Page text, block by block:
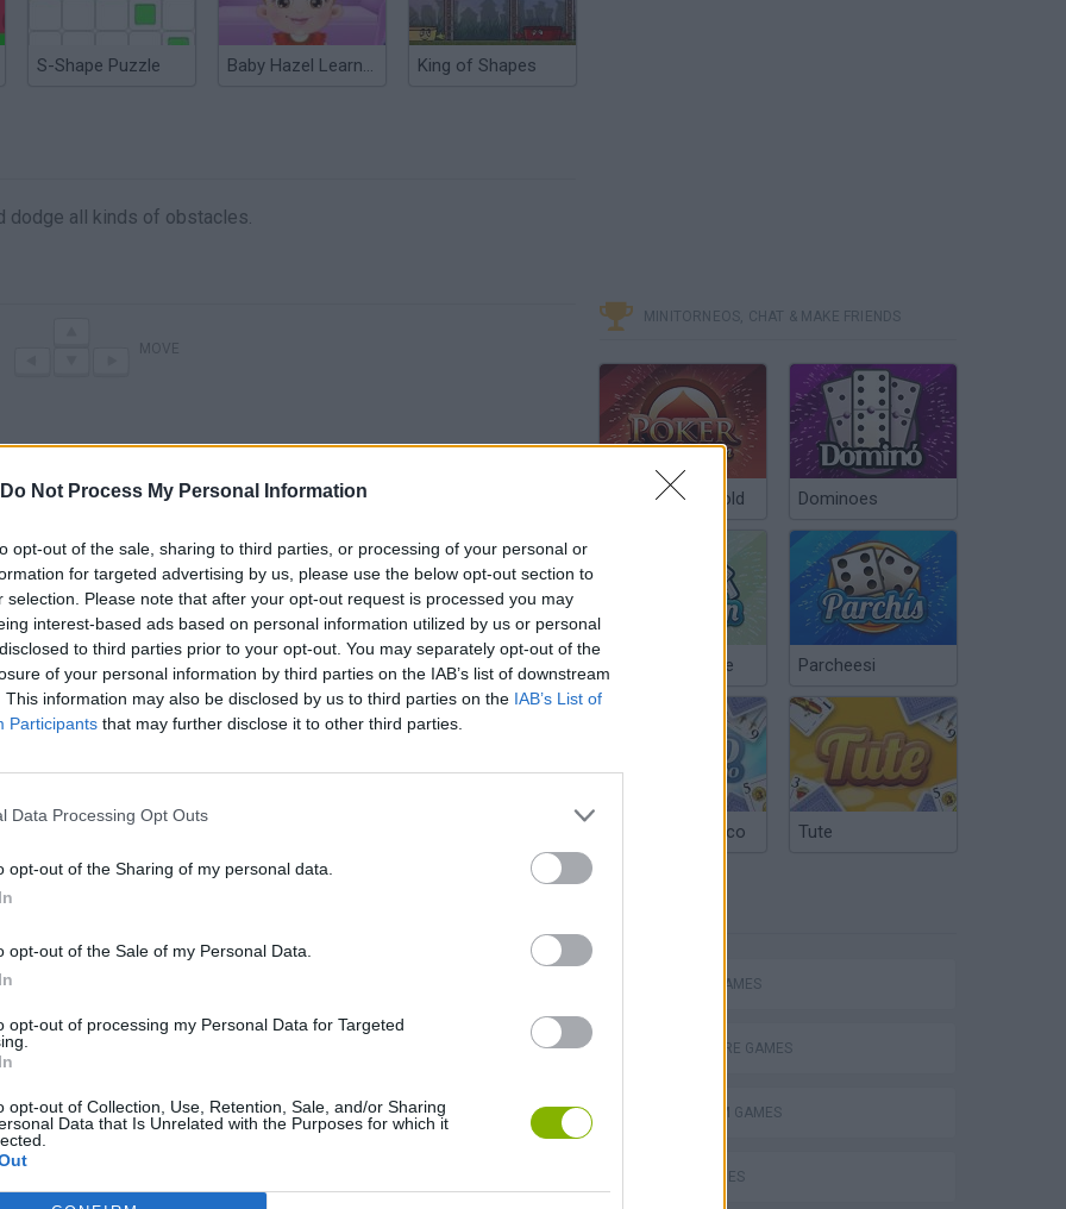
Do Not Process My Personal Information
opt-out of the sale, sharing to third parties, or processing of your personal or
for targeted advertising by us, please use the below opt-out section to
selection. Please note that after your opt-out request is processed you may
interest-based ads based on personal information utilized by us or personal
to third parties prior to your opt-out. You may separately opt-out of the
of your personal information by third parties on the IAB’s list of downstream
This information may also be disclosed by us to third parties on the IAB’s List of
Participants that may further disclose it to other third parties.
Data Processing Opt Outs
opt-out of the Sharing of my personal data.
opt-out of the Sale of my Personal Data.
opt-out of processing my Personal Data for Targeted
opt-out of Collection, Use, Retention, Sale, and/or Sharing
Data that Is Unrelated with the Purposes for which it
S-Shape Puzzle Baby Hazel Learns Shapes King of Shapes
dodge all kinds of obstacles.
are no gameplays yet
Chameleon Hideout Bad Cat Prankster: Mom’s Return BFDI: Branches
MINITORNEOS, CHAT & MAKE FRIENDS
Poker Texas Hold Dominoes
Chinchón Online Parcheesi
Argentinian Truco Tute
ACTION GAMES
ADVENTURE GAMES
PLATFORM GAMES
SKILL GAMES